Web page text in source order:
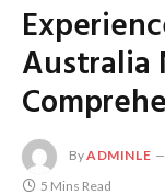
Australia
ByADMINLE
5 Mins Read